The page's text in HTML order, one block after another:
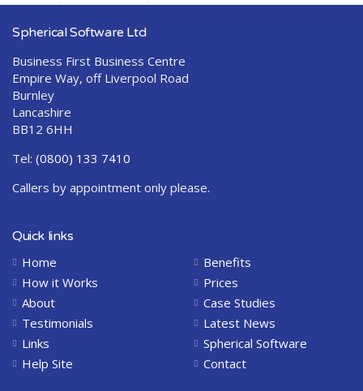
Spherical Software Ltd
Business First Business Centre
Empire Way, off Liverpool Road
Burnley
Lancashire
BB12 6HH
Tel: (0800) 133 7410
Callers by appointment only please.
Quick links
Home
Benefits
How it Works
Prices
About
Case Studies
Testimonials
Latest News
Links
Spherical Software
Help Site
Contact